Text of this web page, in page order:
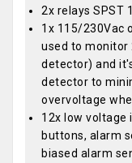
2x relays SPST
1x 115/230Vac
used to monitor
detector) and
detector to
overvoltage
12x low voltage
buttons, alarm
biased alarm